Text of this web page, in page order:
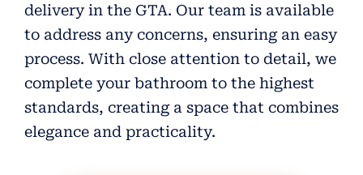
delivery in the GTA. Our team is available
to address any concerns, ensuring an easy
process. With close attention to detail, we
complete your bathroom to the highest
standards, creating a space that combines
elegance and practicality.